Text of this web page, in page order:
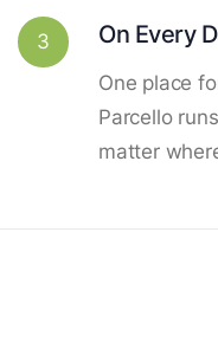
3 On Every
One place
Parcello
matter